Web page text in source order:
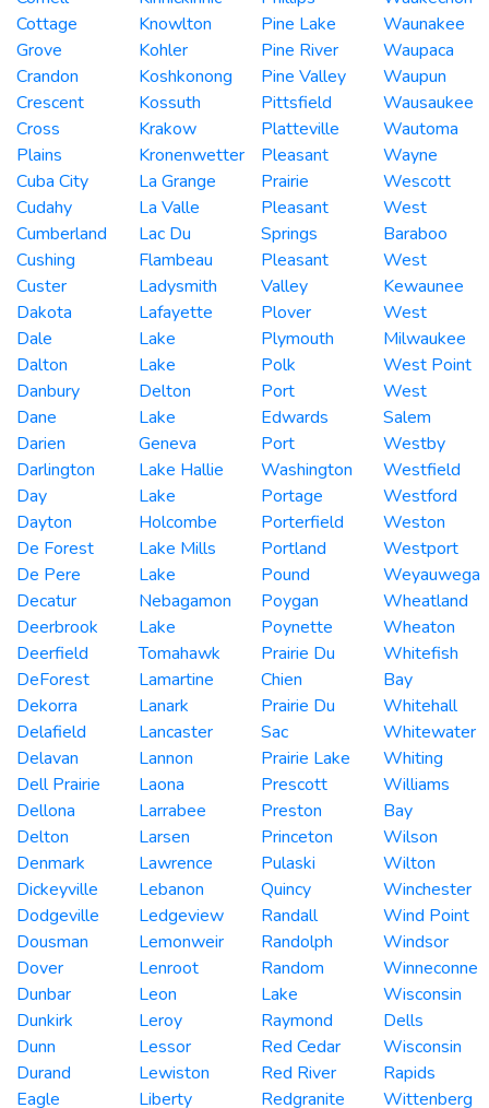
Cottage
Grove
Crandon
Crescent
Cross
Plains
Cuba City
Cudahy
Cumberland
Cushing
Custer
Dakota
Dale
Dalton
Danbury
Dane
Darien
Darlington
Day
Dayton
De Forest
De Pere
Decatur
Deerbrook
Deerfield
DeForest
Dekorra
Delafield
Delavan
Dell Prairie
Dellona
Delton
Denmark
Dickeyville
Dodgeville
Dousman
Dover
Dunbar
Dunkirk
Dunn
Durand
Eagle
Knowlton
Kohler
Koshkonong
Kossuth
Krakow
Kronenwetter
La Grange
La Valle
Lac Du
Flambeau
Ladysmith
Lafayette
Lake
Lake
Delton
Lake
Geneva
Lake Hallie
Lake
Holcombe
Lake Mills
Lake
Nebagamon
Lake
Tomahawk
Lamartine
Lanark
Lancaster
Lannon
Laona
Larrabee
Larsen
Lawrence
Lebanon
Ledgeview
Lemonweir
Lenroot
Leon
Leroy
Lessor
Lewiston
Liberty
Pine Lake
Pine River
Pine Valley
Pittsfield
Platteville
Pleasant
Prairie
Pleasant
Springs
Pleasant
Valley
Plover
Plymouth
Polk
Port
Edwards
Port
Washington
Portage
Porterfield
Portland
Pound
Poygan
Poynette
Prairie Du
Chien
Prairie Du
Sac
Prairie Lake
Prescott
Preston
Princeton
Pulaski
Quincy
Randall
Randolph
Random
Lake
Raymond
Red Cedar
Red River
Redgranite
Waunakee
Waupaca
Waupun
Wausaukee
Wautoma
Wayne
Wescott
West
Baraboo
West
Kewaunee
West
Milwaukee
West Point
West
Salem
Westby
Westfield
Westford
Weston
Westport
Weyauwega
Wheatland
Wheaton
Whitefish
Bay
Whitehall
Whitewater
Whiting
Williams
Bay
Wilson
Wilton
Winchester
Wind Point
Windsor
Winneconne
Wisconsin
Dells
Wisconsin
Rapids
Wittenberg